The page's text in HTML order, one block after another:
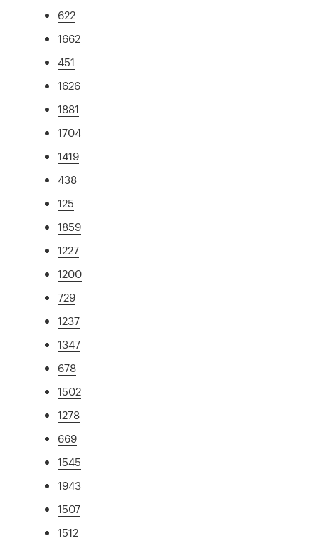
622
1662
451
1626
1881
1704
1419
438
125
1859
1227
1200
729
1237
1347
678
1502
1278
669
1545
1943
1507
1512